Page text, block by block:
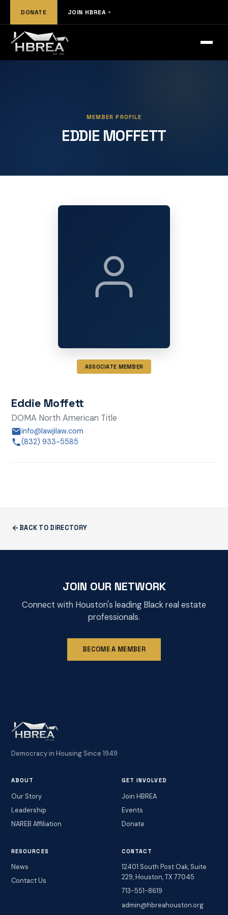
DONATE JOIN HBREA
MEMBER PROFILE
EDDIE MOFFETT
ASSOCIATE MEMBER
Eddie Moffett
DOMA North American Title
info@lawjilaw.com
(832) 933-5585
BACK TO DIRECTORY
JOIN OUR NETWORK
Connect with Houston's leading Black real estate
professionals.
BECOME A MEMBER
Democracy in Housing Since 1949
ABOUT
Our Story
Leadership
NAREB Affiliation
GET INVOLVED
Join HBREA
Events
Donate
RESOURCES
News
Contact Us
CONTACT
12401 South Post Oak, Suite
229, Houston, TX 77045
713-551-8619
admin@hbreahouston.org